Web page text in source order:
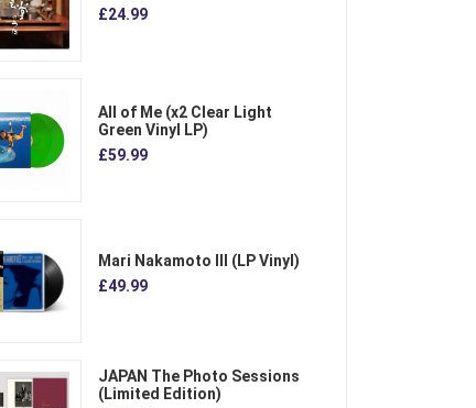
£24.99
All of Me (x2 Clear Light
Green Vinyl LP)
£59.99
Mari Nakamoto III (LP Vinyl)
£49.99
JAPAN The Photo Sessions
(Limited Edition)